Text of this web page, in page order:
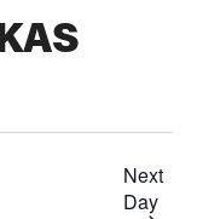
Next
Day